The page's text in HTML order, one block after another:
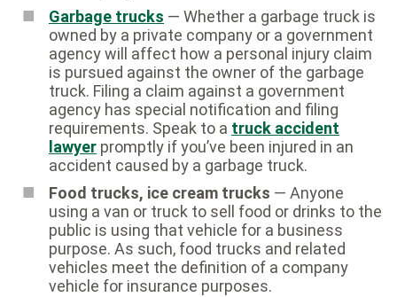
Garbage trucks — Whether a garbage truck is
owned by a private company or a government
agency will affect how a personal injury claim
is pursued against the owner of the garbage
truck. Filing a claim against a government
agency has special notification and filing
requirements. Speak to a truck accident
lawyer promptly if you’ve been injured in an
accident caused by a garbage truck.
Food trucks, ice cream trucks — Anyone
using a van or truck to sell food or drinks to the
public is using that vehicle for a business
purpose. As such, food trucks and related
vehicles meet the definition of a company
vehicle for insurance purposes.